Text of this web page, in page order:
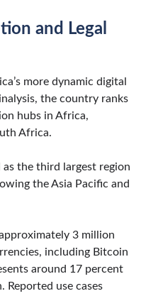
and Legal
more dynamic digital
the country ranks
hubs in Africa,
Africa.
the third largest region
the Asia Pacific and
3 million
including Bitcoin
around 17 percent
Reported use cases